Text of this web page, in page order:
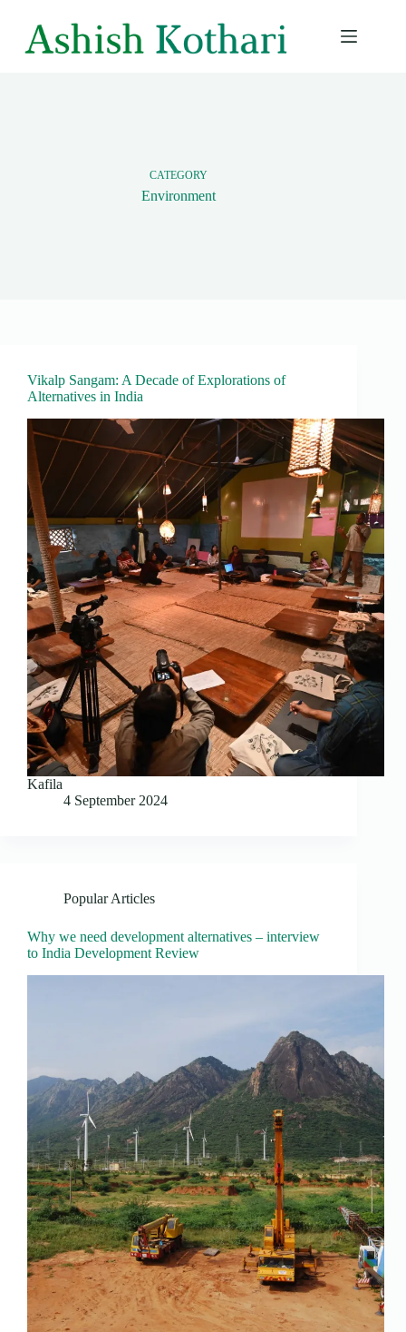
content
CATEGORY
Environment
Vikalp Sangam: A Decade of Explorations of
Alternatives in India
Kafila
4 September 2024
Popular Articles
Why we need development alternatives – interview
to India Development Review